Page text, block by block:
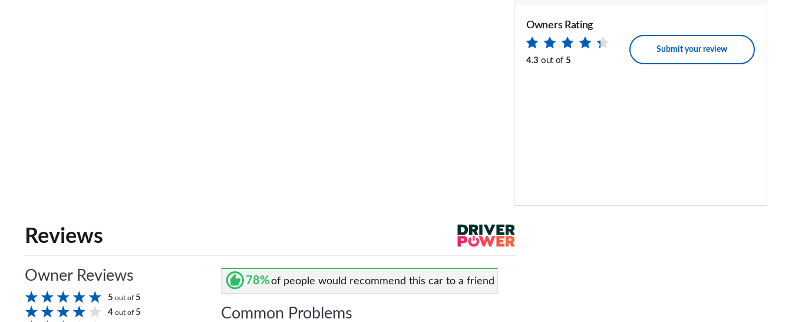
Owners Rating
4.3 out of 5
Submit your review
Reviews
Owner Reviews
5 out of 5
4 out of 5
78%of people would recommend this car to a friend
Common Problems